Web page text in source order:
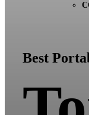
Best